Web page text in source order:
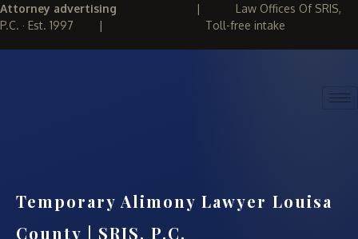
Attorney advertising | Law Offices Of SRIS,
P.C. · Est. 1997 | Toll-free intake
Temporary Alimony Lawyer Louisa
County | SRIS, P.C.